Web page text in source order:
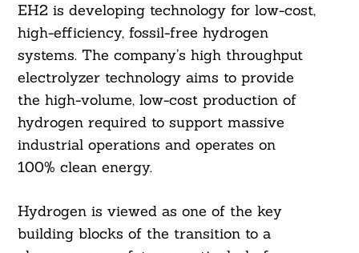
EH2 is developing technology for low-cost,
high-efficiency, fossil-free hydrogen
systems. The company’s high throughput
electrolyzer technology aims to provide
the high-volume, low-cost production of
hydrogen required to support massive
industrial operations and operates on
100% clean energy.
Hydrogen is viewed as one of the key
building blocks of the transition to a